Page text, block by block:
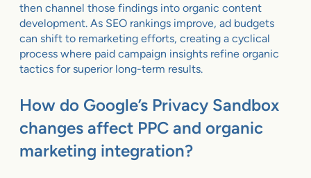
then channel those findings into organic content
development. As SEO rankings improve, ad budgets
can shift to remarketing efforts, creating a cyclical
process where paid campaign insights refine organic
tactics for superior long-term results.
How do Google’s Privacy Sandbox
changes affect PPC and organic
marketing integration?